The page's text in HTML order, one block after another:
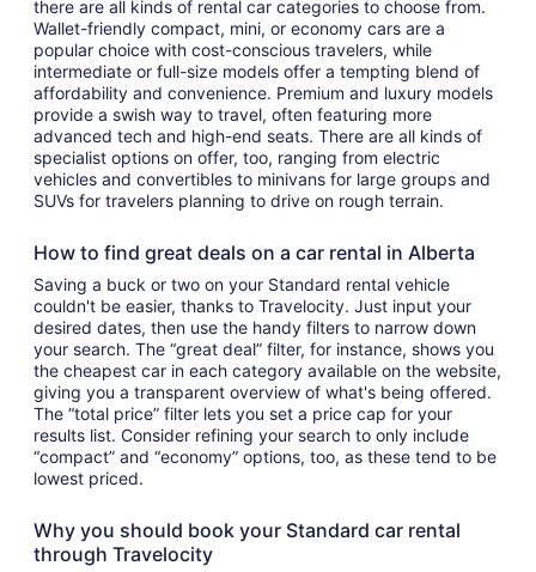
there are all kinds of rental car categories to choose from.
Wallet-friendly compact, mini, or economy cars are a
popular choice with cost-conscious travelers, while
intermediate or full-size models offer a tempting blend of
affordability and convenience. Premium and luxury models
provide a swish way to travel, often featuring more
advanced tech and high-end seats. There are all kinds of
specialist options on offer, too, ranging from electric
vehicles and convertibles to minivans for large groups and
SUVs for travelers planning to drive on rough terrain.
How to find great deals on a car rental in Alberta
Saving a buck or two on your Standard rental vehicle
couldn't be easier, thanks to Travelocity. Just input your
desired dates, then use the handy filters to narrow down
your search. The “great deal” filter, for instance, shows you
the cheapest car in each category available on the website,
giving you a transparent overview of what's being offered.
The “total price” filter lets you set a price cap for your
results list. Consider refining your search to only include
“compact” and “economy” options, too, as these tend to be
lowest priced.
Why you should book your Standard car rental
through Travelocity